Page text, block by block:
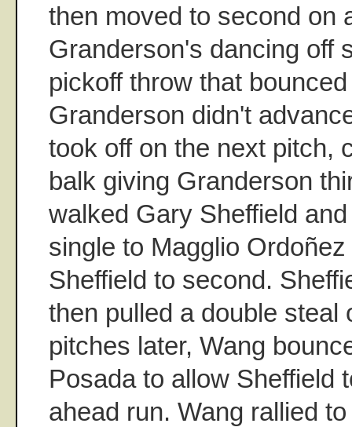
then moved to second on
Granderson's dancing off
pickoff throw that
Granderson didn't
took off on the next pitch,
balk giving Granderson
walked Gary Sheffield
single to Magglio
Sheffield to second.
then pulled a double steal
pitches later, Wang
Posada to allow Sheffield
ahead run. Wang rallied